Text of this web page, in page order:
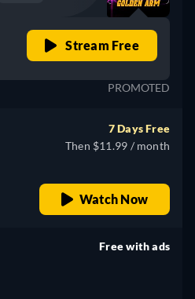
Stream Free
PROMOTED
7 Days Free
Then $11.99 / month
Watch Now
Free with ads